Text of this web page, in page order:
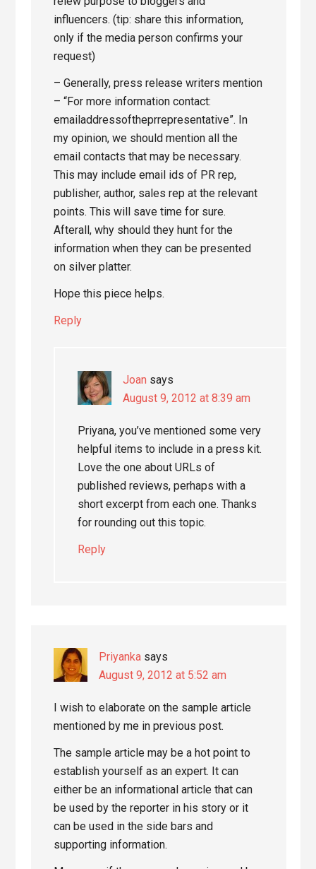
influencers. (tip: share this information,
only if the media person confirms your
request)
– Generally, press release writers mention
– “For more information contact:
emailaddressoftheprrepresentative”. In
my opinion, we should mention all the
email contacts that may be necessary.
This may include email ids of PR rep,
publisher, author, sales rep at the relevant
points. This will save time for sure.
Afterall, why should they hunt for the
information when they can be presented
on silver platter.
Hope this piece helps.
Reply
Joan says
August 9, 2012 at 8:39 am
Priyana, you’ve mentioned some very
helpful items to include in a press kit.
Love the one about URLs of
published reviews, perhaps with a
short excerpt from each one. Thanks
for rounding out this topic.
Reply
Priyanka says
August 9, 2012 at 5:52 am
I wish to elaborate on the sample article
mentioned by me in previous post.
The sample article may be a hot point to
establish yourself as an expert. It can
either be an informational article that can
be used by the reporter in his story or it
can be used in the side bars and
supporting information.